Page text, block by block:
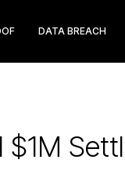
DATA BREACH
$1M